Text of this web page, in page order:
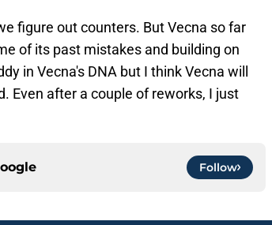
figure out counters. But Vecna so far
of its past mistakes and building on
in Vecna's DNA but I think Vecna will
Even after a couple of reworks, I just
Follow